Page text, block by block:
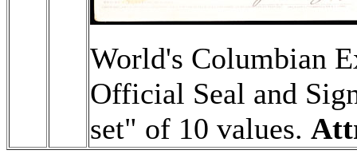
World's Columbian
Official Seal and
set" of 10 values.